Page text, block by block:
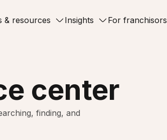
& resources Insights For franchisors
center
finding, and